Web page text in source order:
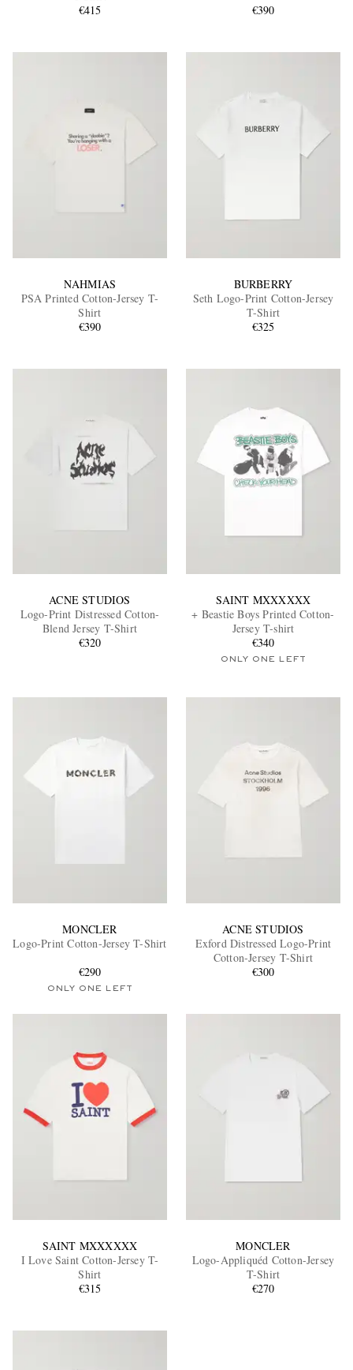
EXCLUSIVES
€415
€390
NAHMIAS
PSA Printed Cotton-Jersey T-
Shirt
€390
BURBERRY
Seth Logo-Print Cotton-Jersey
T-Shirt
€325
ACNE STUDIOS
Logo-Print Distressed Cotton-
Blend Jersey T-Shirt
€320
SAINT MXXXXXX
+ Beastie Boys Printed Cotton-
Jersey T-shirt
€340
ONLY ONE LEFT
MONCLER
Logo-Print Cotton-Jersey T-Shirt
€290
ONLY ONE LEFT
ACNE STUDIOS
Exford Distressed Logo-Print
Cotton-Jersey T-Shirt
€300
SAINT MXXXXXX
I Love Saint Cotton-Jersey T-
Shirt
€315
MONCLER
Logo-Appliquéd Cotton-Jersey
T-Shirt
€270